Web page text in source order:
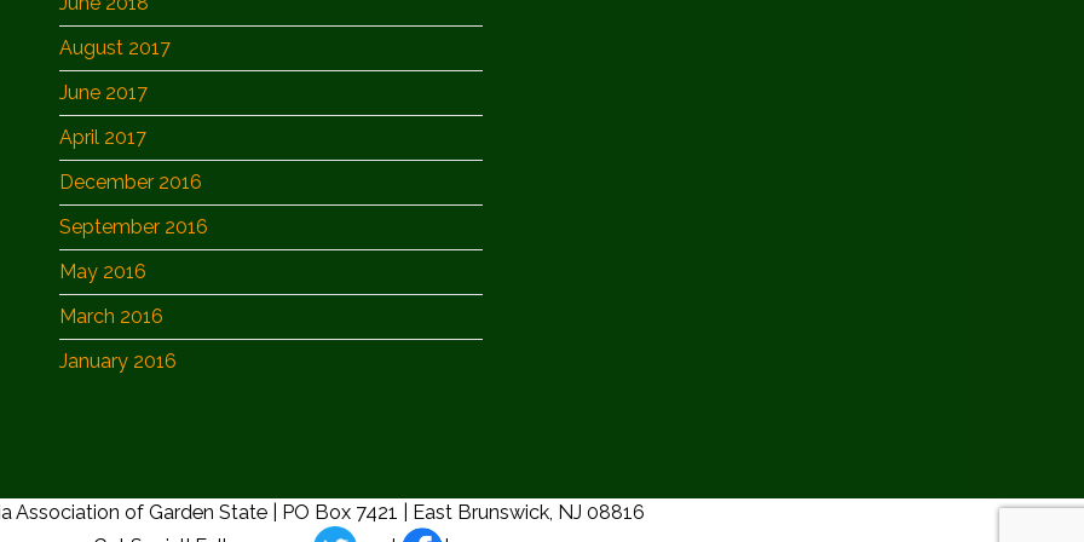
August 2017
June 2017
April 2017
December 2016
September 2016
May 2016
March 2016
January 2016
Association of Garden State | PO Box 7421 | East Brunswick, NJ 08816